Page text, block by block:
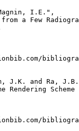
I.E.",
a Few
J.K. and Ra,
Rendering